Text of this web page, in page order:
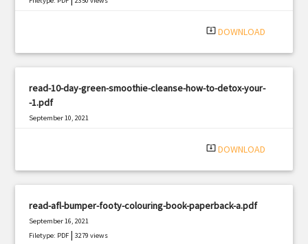
system_update_alt DOWNLOAD
read-10-day-green-smoothie-cleanse-how-to-detox-your-
-1.pdf
September 10, 2021
system_update_alt DOWNLOAD
read-afl-bumper-footy-colouring-book-paperback-a.pdf
September 16, 2021
Filetype: PDF |3279 views